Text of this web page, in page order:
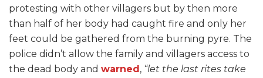
protesting with other villagers but by then more
than half of her body had caught fire and only her
feet could be gathered from the burning pyre. The
police didn’t allow the family and villagers access to
the dead body and warned, “let the last rites take